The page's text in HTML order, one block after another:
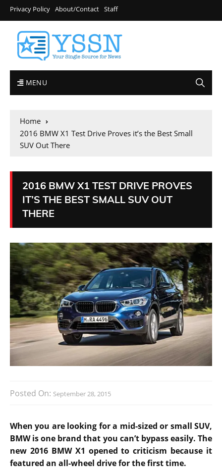
Privacy Policy About/Contact Staff
MENU
Home
2016 BMW X1 Test Drive Proves it’s the Best Small
SUV Out There
2016 BMW X1 TEST DRIVE PROVES
IT’S THE BEST SMALL SUV OUT
THERE
Posted On: September 28, 2015
When you are looking for a mid-sized or small SUV,
BMW is one brand that you can’t bypass easily. The
new 2016 BMW X1 opened to criticism because it
featured an all-wheel drive for the first time.